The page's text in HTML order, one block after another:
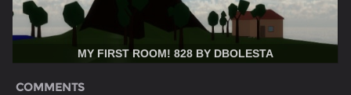
MY FIRST ROOM! 828 BY DBOLESTA
COMMENTS